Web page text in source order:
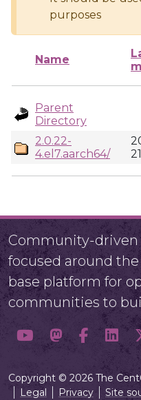
purposes
Name
Parent
Directory
2.0.22-
4.el7.aarch64/
Community-driven
focused around
base platform for
communities to
Copyright © 2026 The
Legal
Privacy Site